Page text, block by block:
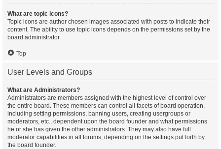
What are topic icons?
Topic icons are author chosen images associated with posts to indicate their
content. The ability to use topic icons depends on the permissions set by the
board administrator.
Top
User Levels and Groups
What are Administrators?
Administrators are members assigned with the highest level of control over
the entire board. These members can control all facets of board operation,
including setting permissions, banning users, creating usergroups or
moderators, etc., dependent upon the board founder and what permissions
he or she has given the other administrators. They may also have full
moderator capabilities in all forums, depending on the settings put forth by
the board founder.